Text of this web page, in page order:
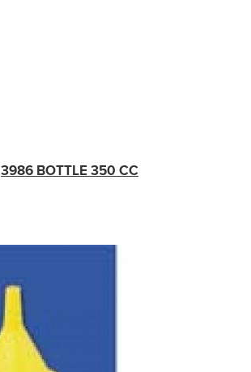
3986 BOTTLE 350 CC